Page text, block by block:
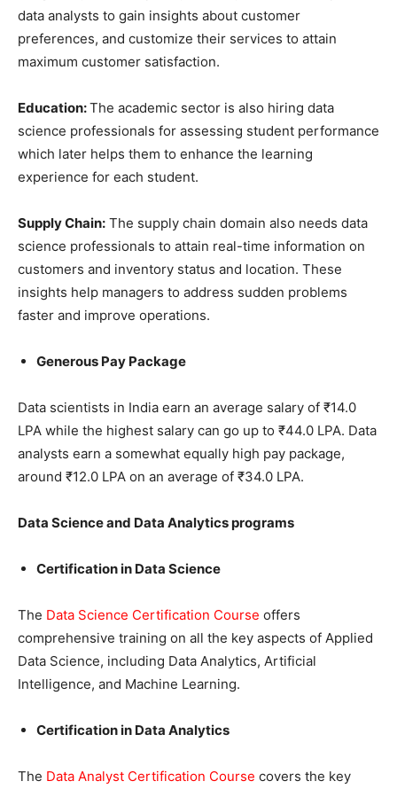
data analysts to gain insights about customer
preferences, and customize their services to attain
maximum customer satisfaction.
Education:The academic sector is also hiring data
science professionals for assessing student performance
which later helps them to enhance the learning
experience for each student.
Supply Chain: The supply chain domain also needs data
science professionals to attain real-time information on
customers and inventory status and location. These
insights help managers to address sudden problems
faster and improve operations.
Generous Pay Package
Data scientists in India earn an average salary of ₹14.0
LPA while the highest salary can go up to ₹44.0 LPA. Data
analysts earn a somewhat equally high pay package,
around ₹12.0 LPA on an average of ₹34.0 LPA.
Data Science and Data Analytics programs
Certification in Data Science
The Data Science Certification Course offers
comprehensive training on all the key aspects of Applied
Data Science, including Data Analytics, Artificial
Intelligence, and Machine Learning.
Certification in Data Analytics
The Data Analyst Certification Course covers the key